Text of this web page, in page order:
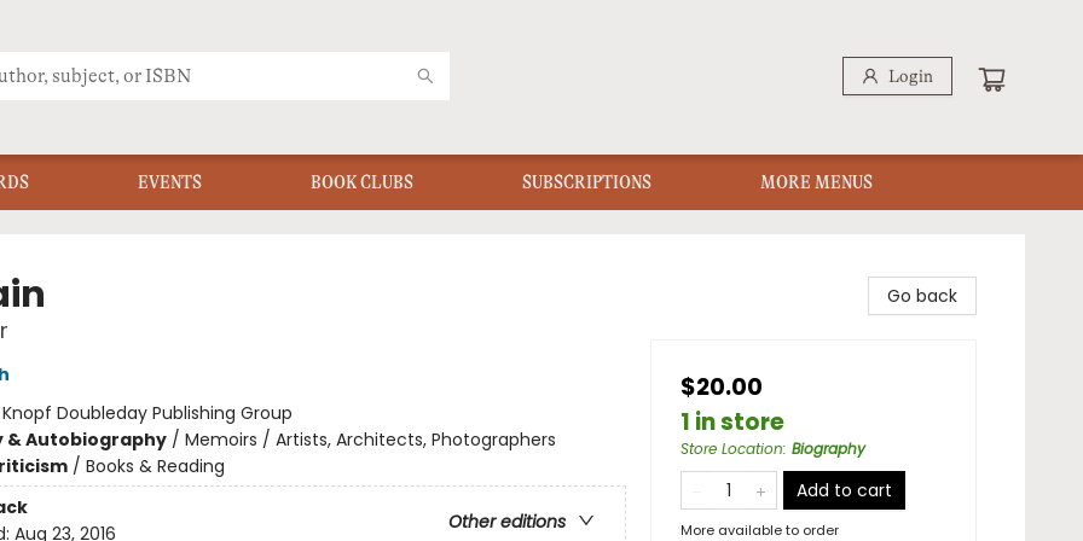
Login
EVENTS BOOK CLUBS SUBSCRIPTIONS MORE MENUS
Knopf Doubleday Publishing Group
& Autobiography/ Memoirs / Artists, Architects, Photographers
/ Books & Reading
Other editions
Aug 23, 2016
Go back
$20.00
1 in store
Store Location: Biography
Add to cart
More available to order